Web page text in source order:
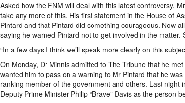
Asked how the FNM will deal with this latest controversy,
take any more of this. His first statement in the House of
Pintard and that Pintard did something courageous. Now
saying he warned Pintard not to get involved in the matter.
“In a few days I think we’ll speak more clearly on this
On Monday, Dr Minnis admitted to The Tribune that he
wanted him to pass on a warning to Mr Pintard that he
ranking member of the government and others. Last night
Deputy Prime Minister Philip “Brave” Davis as the person